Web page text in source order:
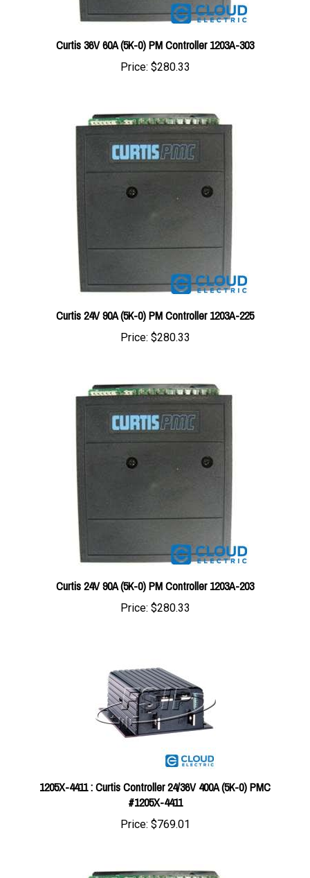
Curtis 36V 60A (5K-0) PM Controller 1203A-303
Price: $280.33
Curtis 24V 90A (5K-0) PM Controller 1203A-225
Price: $280.33
Curtis 24V 90A (5K-0) PM Controller 1203A-203
Price: $280.33
1205X-4411 : Curtis Controller 24/36V 400A (5K-0) PMC
#1205X-4411
Price:$769.01